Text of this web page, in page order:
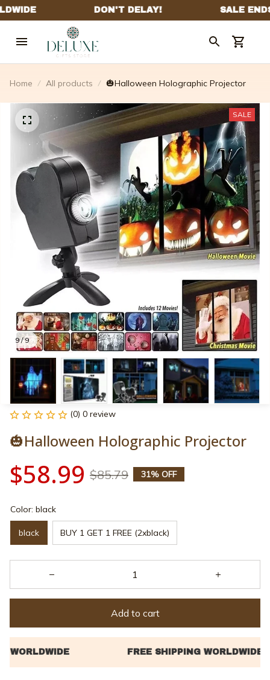
Home All products 🎃Halloween Holographic Projector
9 / 9
SALE
(0) 0 review
🎃Halloween Holographic Projector
$58.99 $85.79 31% OFF
Color: black
black BUY 1 GET 1 FREE (2xblack)
Add to cart